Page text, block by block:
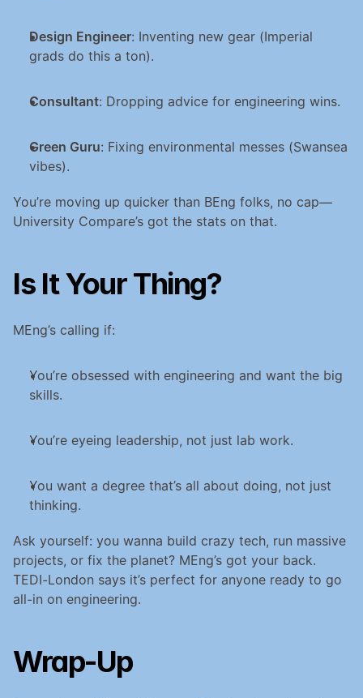
Design Engineer: Inventing new gear (Imperial
grads do this a ton).
Consultant: Dropping advice for engineering wins.
Green Guru: Fixing environmental messes (Swansea
vibes).
You’re moving up quicker than BEng folks, no cap—
University Compare’s got the stats on that.
Is It Your Thing?
MEng’s calling if:
You’re obsessed with engineering and want the big
skills.
You’re eyeing leadership, not just lab work.
You want a degree that’s all about doing, not just
thinking.
Ask yourself: you wanna build crazy tech, run massive
projects, or fix the planet? MEng’s got your back.
TEDI-London says it’s perfect for anyone ready to go
all-in on engineering.
Wrap-Up